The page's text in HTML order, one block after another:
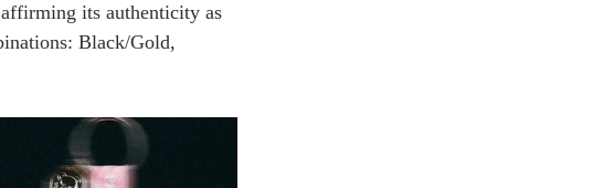
its authenticity as
Black/Gold,